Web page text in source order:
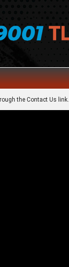
the Contact Us link.